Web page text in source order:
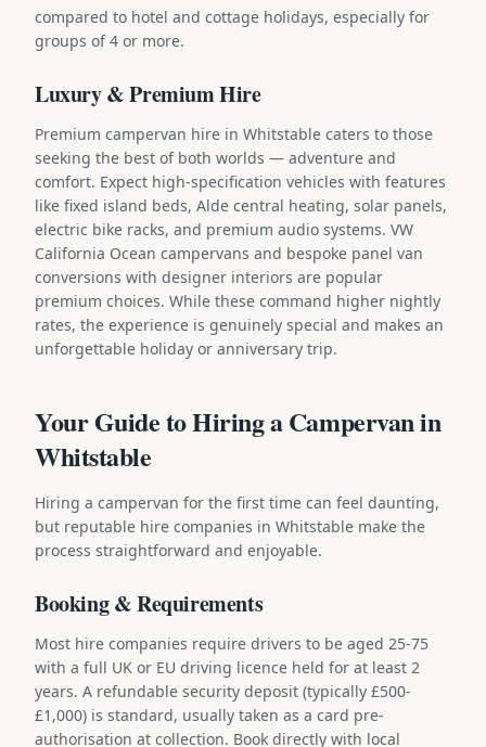
compared to hotel and cottage holidays, especially for
groups of 4 or more.
Luxury & Premium Hire
Premium campervan hire in Whitstable caters to those
seeking the best of both worlds — adventure and
comfort. Expect high-specification vehicles with features
like fixed island beds, Alde central heating, solar panels,
electric bike racks, and premium audio systems. VW
California Ocean campervans and bespoke panel van
conversions with designer interiors are popular
premium choices. While these command higher nightly
rates, the experience is genuinely special and makes an
unforgettable holiday or anniversary trip.
Your Guide to Hiring a Campervan in
Whitstable
Hiring a campervan for the first time can feel daunting,
but reputable hire companies in Whitstable make the
process straightforward and enjoyable.
Booking & Requirements
Most hire companies require drivers to be aged 25-75
with a full UK or EU driving licence held for at least 2
years. A refundable security deposit (typically £500-
£1,000) is standard, usually taken as a card pre-
authorisation at collection. Book directly with local